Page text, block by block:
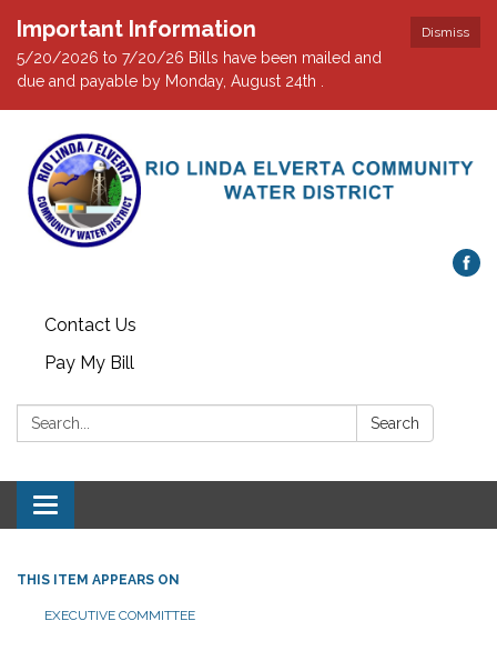
Dismiss
Important Information
5/20/2026 to 7/20/26 Bills have been mailed and
due and payable by Monday, August 24th .
Contact Us
Pay My Bill
Search: Search
Toggle navigation
THIS ITEM APPEARS ON
EXECUTIVE COMMITTEE